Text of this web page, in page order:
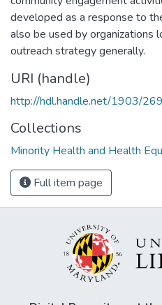
developed as a response to
also be used by organizations
outreach strategy generally.
URI (handle)
http://hdl.handle.net/1903/
Collections
Minority Health and Health
Full item page